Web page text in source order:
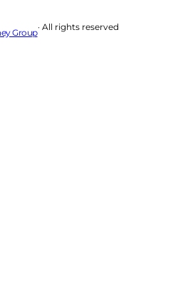
Group
· All rights reserved